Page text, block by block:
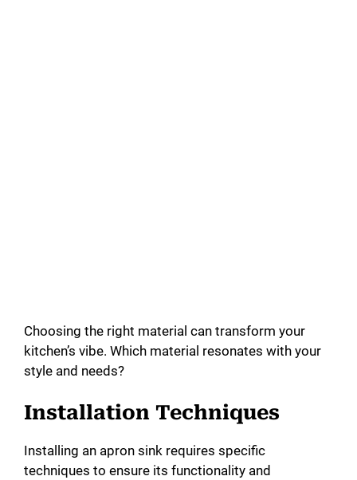
Choosing the right material can transform your
kitchen’s vibe. Which material resonates with your
style and needs?
Installation Techniques
Installing an apron sink requires specific
techniques to ensure its functionality and